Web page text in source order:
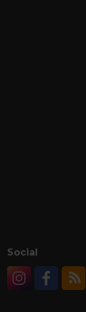
Social